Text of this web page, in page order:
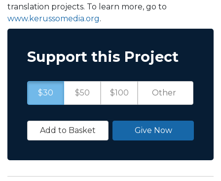
translation projects. To learn more, go to
www.kerussomedia.org.
Support this Project
$30 $50 $100
Add to Basket Give Now